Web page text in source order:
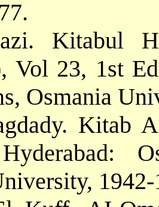
Kitabul
Vol 23, 1st
Osmania
Kitab